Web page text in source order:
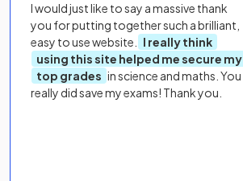
I would just like to say a massive thank
you for putting together such a brilliant,
easy to use website.
I really think
using this site helped me secure my
top grades in science and maths. You
really did save my exams! Thank you.